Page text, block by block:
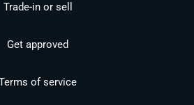
Trade-in or sell
Get approved
of service